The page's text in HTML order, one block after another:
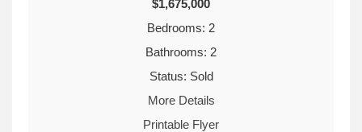
$1,675,000
Bedrooms: 2
Bathrooms: 2
Status: Sold
More Details
Printable Flyer